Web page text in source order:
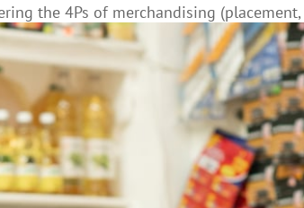
the 4Ps of merchandising